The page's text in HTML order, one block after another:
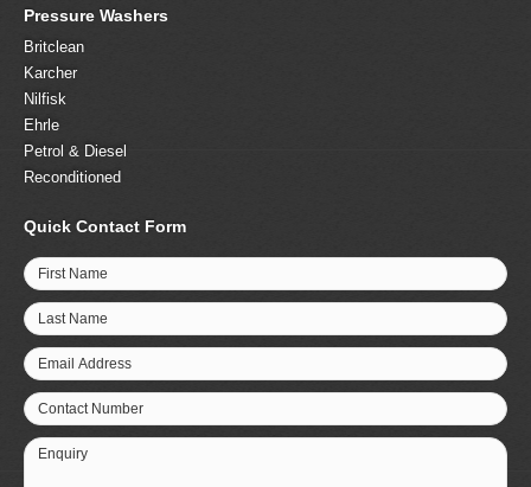
Pressure Washers
Britclean
Karcher
Nilfisk
Ehrle
Petrol & Diesel
Reconditioned
Quick Contact Form
First Name
Last Name
Email Address
Contact Number
Enquiry